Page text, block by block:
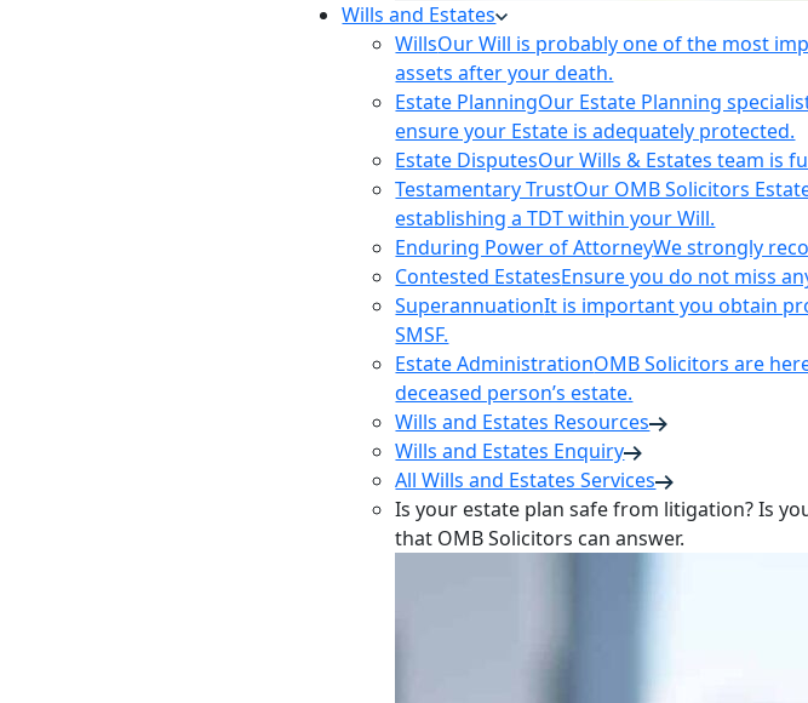
Wills and Estates
WillsOur Will is probably one of the most
assets after your death.
Estate PlanningOur Estate Planning
ensure your Estate is adequately protected.
Estate DisputesOur Wills & Estates team is
Testamentary TrustOur OMB Solicitors
establishing a TDT within your Will.
Enduring Power of AttorneyWe strongly
Contested EstatesEnsure you do not miss
SuperannuationIt is important you obtain
SMSF.
Estate AdministrationOMB Solicitors are
deceased person’s estate.
Wills and Estates Resources
Wills and Estates Enquiry
All Wills and Estates Services
Is your estate plan safe from litigation? Is
that OMB Solicitors can answer.